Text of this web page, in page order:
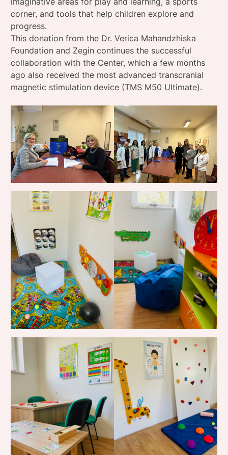
corner, and tools that help children explore and
progress.
This donation from the Dr. Verica Mahandzhiska
Foundation and Zegin continues the successful
collaboration with the Center, which a few months
ago also received the most advanced transcranial
magnetic stimulation device (TMS M50 Ultimate).